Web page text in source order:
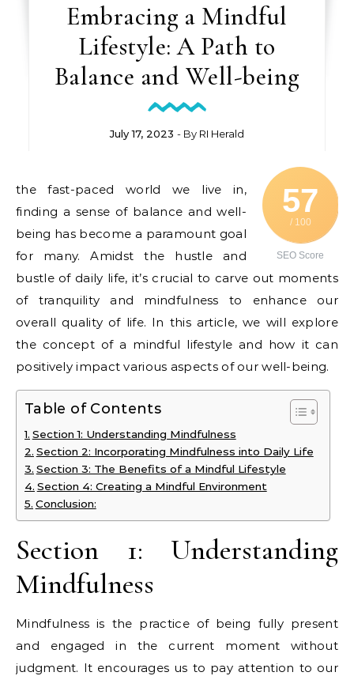
Embracing a Mindful
Lifestyle: A Path to
Balance and Well-being
July 17, 2023 - By RI Herald
57
/ 100
SEO Score
the fast-paced world we live in,
finding a sense of balance and well-
being has become a paramount goal
for many. Amidst the hustle and
bustle of daily life, it’s crucial to carve out moments
of tranquility and mindfulness to enhance our
overall quality of life. In this article, we will explore
the concept of a mindful lifestyle and how it can
positively impact various aspects of our well-being.
Table of Contents
Section 1: Understanding Mindfulness
Section 2: Incorporating Mindfulness into Daily Life
Section 3: The Benefits of a Mindful Lifestyle
Section 4: Creating a Mindful Environment
Conclusion:
Section 1: Understanding
Mindfulness
Mindfulness is the practice of being fully present
and engaged in the current moment without
judgment. It encourages us to pay attention to our